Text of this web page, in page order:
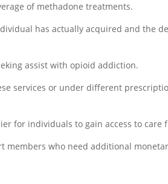
of methadone treatments.
has actually acquired and the
assist with opioid addiction.
services or under different
for individuals to gain access to care
members who need additional